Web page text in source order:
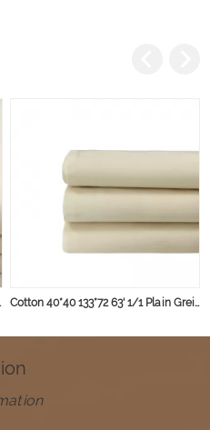
gery fabric Cotton 40*40 133*72 63' 1/1 Plain Greige Fabric 135gsm